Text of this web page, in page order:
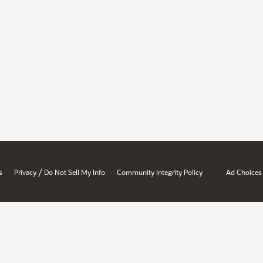
Privacy / Do Not Sell My Info Community Integrity Policy Ad Choices